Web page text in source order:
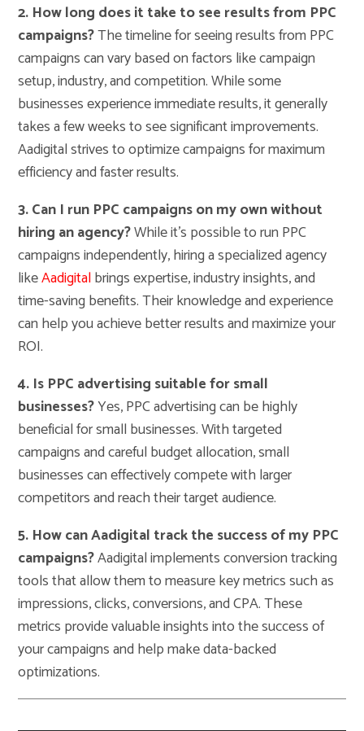
2. How long does it take to see results from PPC
campaigns?The timeline for seeing results from PPC
campaigns can vary based on factors like campaign
setup, industry, and competition. While some
businesses experience immediate results, it generally
takes a few weeks to see significant improvements.
Aadigital strives to optimize campaigns for maximum
efficiency and faster results.
3. Can I run PPC campaigns on my own without
hiring an agency?While it’s possible to run PPC
campaigns independently, hiring a specialized agency
likeAadigitalbrings expertise, industry insights, and
time-saving benefits. Their knowledge and experience
can help you achieve better results and maximize your
ROI.
4. Is PPC advertising suitable for small
businesses?Yes, PPC advertising can be highly
beneficial for small businesses. With targeted
campaigns and careful budget allocation, small
businesses can effectively compete with larger
competitors and reach their target audience.
5. How can Aadigital track the success of my PPC
campaigns?Aadigital implements conversion tracking
tools that allow them to measure key metrics such as
impressions, clicks, conversions, and CPA. These
metrics provide valuable insights into the success of
your campaigns and help make data-backed
optimizations.